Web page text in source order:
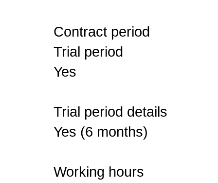
Contract period
Trial period
Yes
Trial period details
Yes (6 months)
Working hours